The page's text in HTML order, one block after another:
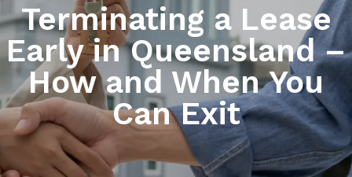
Terminating a Lease
Early in Queensland –
How and When You
Can Exit